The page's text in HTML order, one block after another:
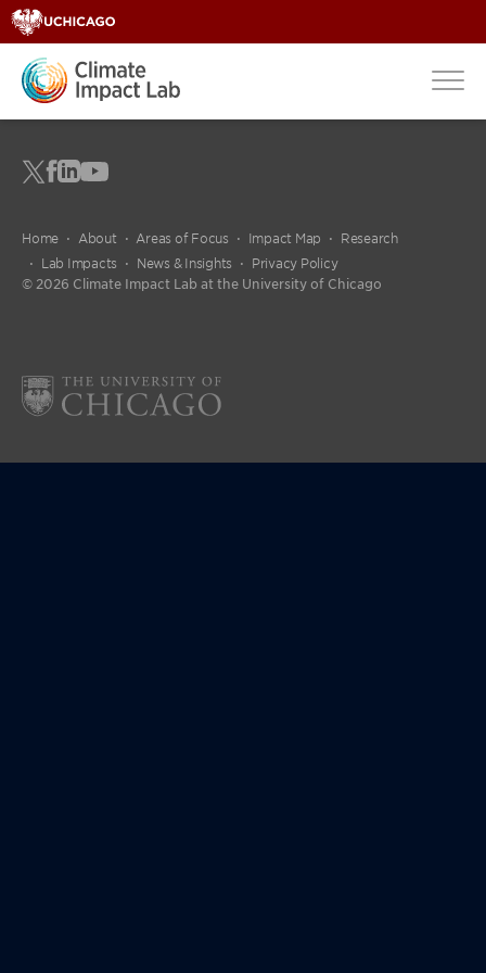
Home About Areas of Focus Impact Map
Research
Lab Impacts
News & Insights
Privacy Policy
© 2026 Climate Impact Lab at the University of Chicago